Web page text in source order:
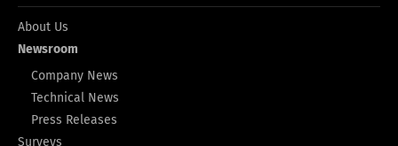
About Us
Newsroom
Company News
Technical News
Press Releases
Surveys